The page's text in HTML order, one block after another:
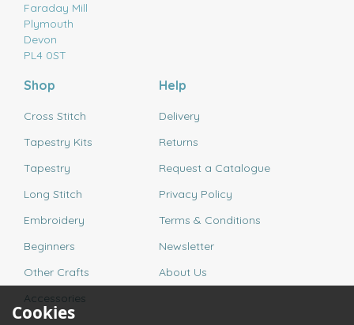
Faraday Mill
Plymouth
Devon
PL4 0ST
Shop
Cross Stitch
Tapestry Kits
Tapestry
Long Stitch
Embroidery
Beginners
Other Crafts
Accessories
Help
Delivery
Returns
Request a Catalogue
Privacy Policy
Terms & Conditions
Newsletter
About Us
Cookies